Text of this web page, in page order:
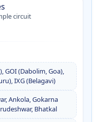
circuit
GOI (Dabolim, Goa),
IXG (Belagavi)
Ankola, Gokarna
Bhatkal